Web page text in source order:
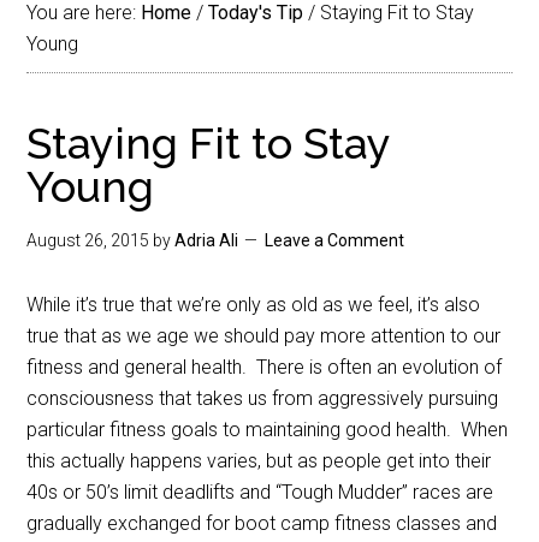
You are here: Home / Today's Tip / Staying Fit to Stay
Young
Staying Fit to Stay
Young
August 26, 2015 byAdria Ali Leave a Comment
While it’s true that we’re only as old as we feel, it’s also
true that as we age we should pay more attention to our
fitness and general health. There is often an evolution of
consciousness that takes us from aggressively pursuing
particular fitness goals to maintaining good health. When
this actually happens varies, but as people get into their
40s or 50’s limit deadlifts and “Tough Mudder” races are
gradually exchanged for boot camp fitness classes and